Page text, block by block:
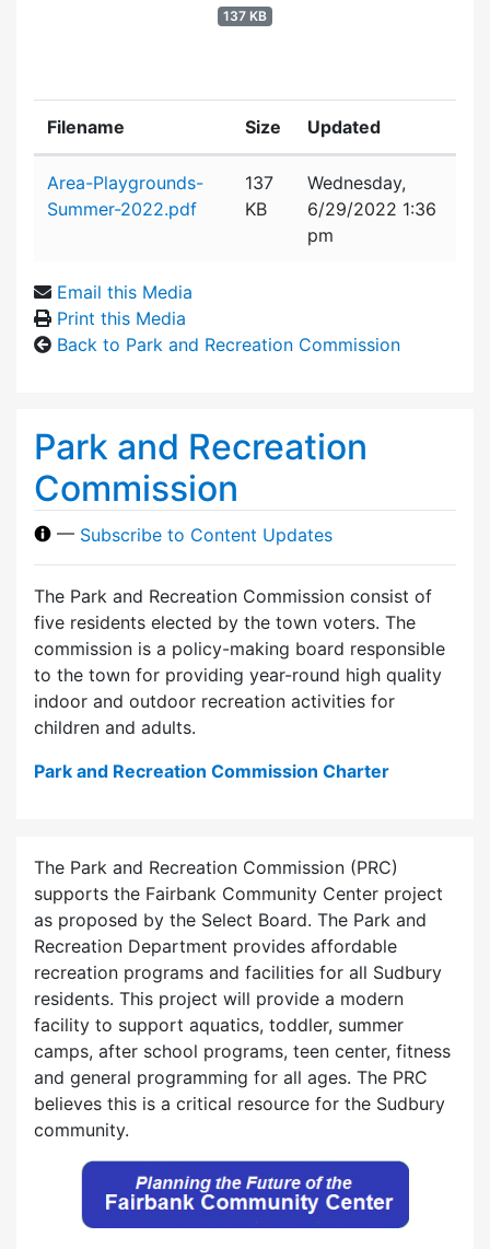
137 KB
Filename Size Updated
Area-Playgrounds-
Summer-2022.pdf
137
KB
Wednesday,
6/29/2022 1:36
pm
Email this Media
Print this Media
Back to Park and Recreation Commission
Park and Recreation
Commission
— Subscribe to Content Updates
The Park and Recreation Commission consist of
five residents elected by the town voters. The
commission is a policy-making board responsible
to the town for providing year-round high quality
indoor and outdoor recreation activities for
children and adults.
Park and Recreation Commission Charter
The Park and Recreation Commission (PRC)
supports the Fairbank Community Center project
as proposed by the Select Board. The Park and
Recreation Department provides affordable
recreation programs and facilities for all Sudbury
residents. This project will provide a modern
facility to support aquatics, toddler, summer
camps, after school programs, teen center, fitness
and general programming for all ages. The PRC
believes this is a critical resource for the Sudbury
community.